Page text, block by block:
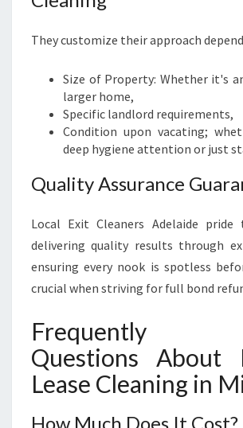
They customize their approach
Size of Property: Whether it's
larger home,
Specific landlord requirements,
Condition upon vacating;
deep hygiene attention or just
Quality Assurance
Local Exit Cleaners Adelaide pride
delivering quality results through
ensuring every nook is spotless
crucial when striving for full bond
Frequently
Questions About
Lease Cleaning in
How Much Does It Cost?